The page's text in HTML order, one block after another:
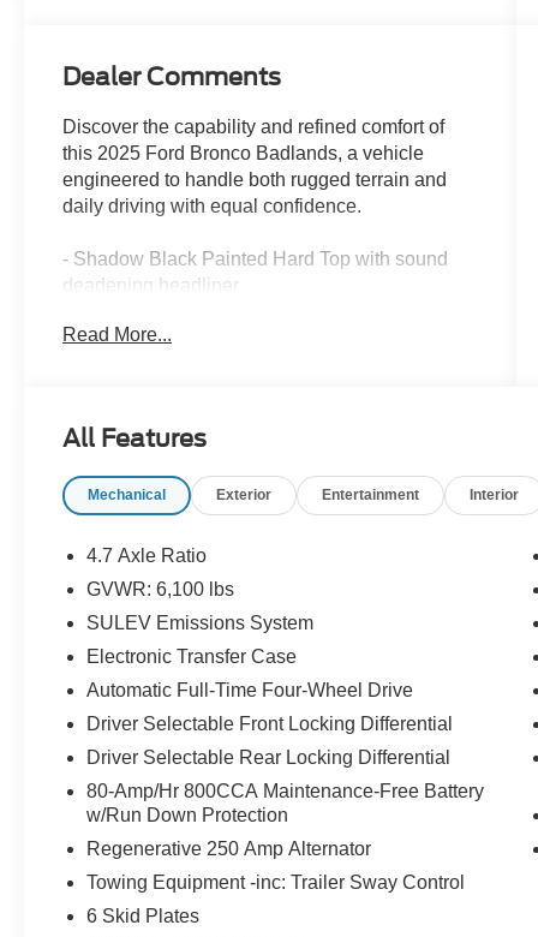
Dealer Comments
Discover the capability and refined comfort of
this 2025 Ford Bronco Badlands, a vehicle
engineered to handle both rugged terrain and
daily driving with equal confidence.
- Shadow Black Painted Hard Top with sound
deadening headliner
automatic transmission and 4WD
Automatic Emergency Braking
complimentary subscription and FordPass app
- Dual-Zone Electronic Automatic Temperature
- Heated steering wheel and ambient footwell
lighting
- 2-Door Intelligent Access with lock/unlock
functionality
grid lines
- SYNC 4 infotainment system with SiriusXM
360L satellite radio
- Blind Spot Information System (BLIS) with
Cross-Traffic Alert
features
- Auto High-Beam Headlamps with front fog
Read More...
All Features
Mechanical Exterior Entertainment Interior
4.7 Axle Ratio
GVWR: 6,100 lbs
SULEV Emissions System
Electronic Transfer Case
Automatic Full-Time Four-Wheel Drive
Driver Selectable Front Locking Differential
Driver Selectable Rear Locking Differential
80-Amp/Hr 800CCA Maintenance-Free Battery
w/Run Down Protection
Regenerative 250 Amp Alternator
Towing Equipment -inc: Trailer Sway Control
6 Skid Plates